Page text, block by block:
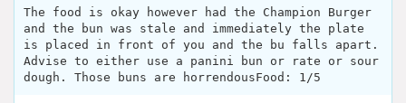
The food is okay however had the Champion Burger
and the bun was stale and immediately the plate
is placed in front of you and the bu falls apart.
Advise to either use a panini bun or rate or sour
dough. Those buns are horrendousFood: 1/5